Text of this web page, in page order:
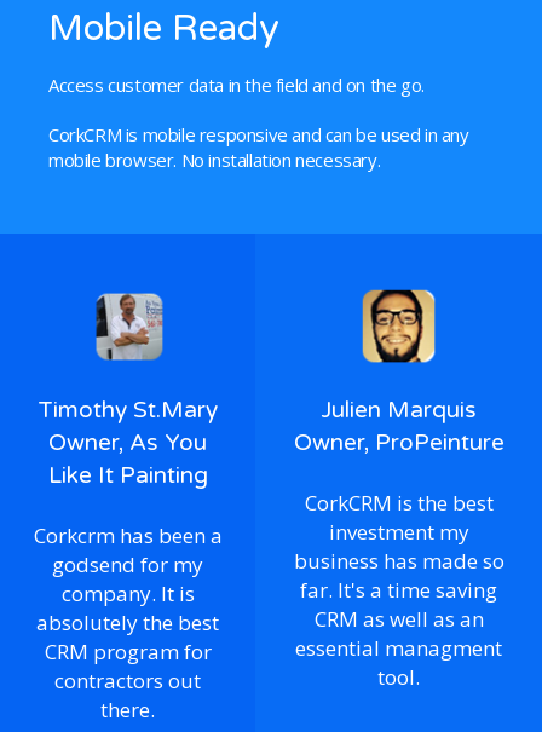
Mobile Ready
Access customer data in the field and on the go.
CorkCRM is mobile responsive and can be used in any
mobile browser. No installation necessary.
Timothy St.Mary
Owner, As You
Like It Painting
Corkcrm has been a
godsend for my
company. It is
absolutely the best
CRM program for
contractors out
there.
Julien Marquis
Owner, ProPeinture
CorkCRM is the best
investment my
business has made so
far. It's a time saving
CRM as well as an
essential managment
tool.